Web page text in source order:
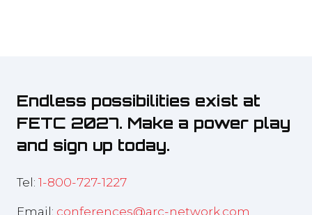
Endless possibilities exist at
FETC 2027. Make a power play
and sign up today.
Tel: 1-800-727-1227
Email: conferences@arc-network.com